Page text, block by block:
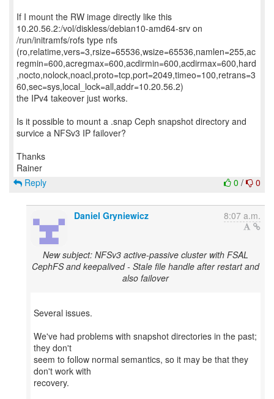
If I mount the RW image directly like this
10.20.56.2:/vol/diskless/debian10-amd64-srv on
/run/initramfs/rofs type nfs
(ro,relatime,vers=3,rsize=65536,wsize=65536,namlen=255,ac
regmin=600,acregmax=600,acdirmin=600,acdirmax=600,hard
,nocto,nolock,noacl,proto=tcp,port=2049,timeo=100,retrans=3
60,sec=sys,local_lock=all,addr=10.20.56.2)
the IPv4 takeover just works.
Is it possible to mount a .snap Ceph snapshot directory and
survice a NFSv3 IP failover?
Thanks
0 / 0
Reply
Daniel Gryniewicz 8:07 a.m.
New subject: NFSv3 active-passive cluster with FSAL
CephFS and keepalived - Stale file handle after restart and
also failover
Several issues.
We've had problems with snapshot directories in the past;
they don't
seem to follow normal semantics, so it may be that they
don't work with
recovery.